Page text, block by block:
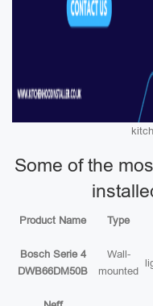
Some of the
Product Name Type
Bosch Serie 4
DWB66DM50B
Wall-
mounted